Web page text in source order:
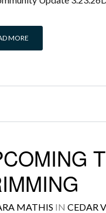
MORE
MATHIS IN CEDAR